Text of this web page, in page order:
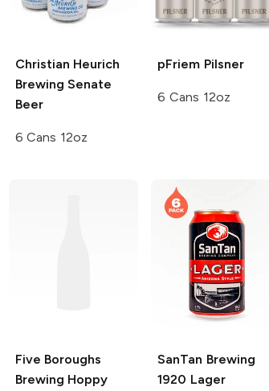
Christian Heurich
Brewing Senate
Beer
6 Cans 12oz
pFriem Pilsner
6 Cans 12oz
Five Boroughs
Brewing Hoppy
SanTan Brewing
1920 Lager